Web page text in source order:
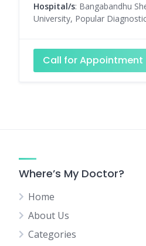
Hospital/s: Bangabandhu
University, Popular
Call for Appointment
Where’s My Doctor?
Home
About Us
Categories